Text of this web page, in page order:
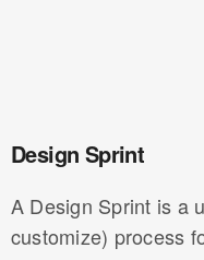
Design Sprint
A Design Sprint is a
customize) process